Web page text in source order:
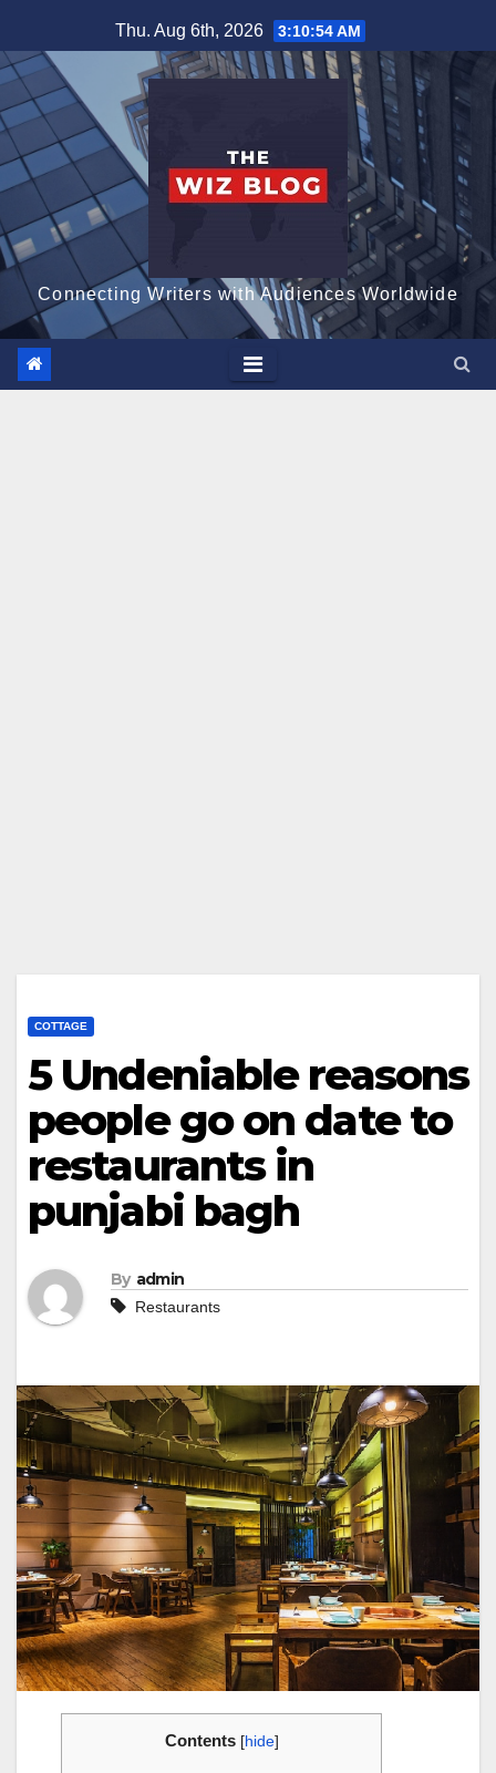
to
content
Thu. Aug 6th, 2026 3:10:55 AM
Connecting Writers with Audiences Worldwide
COTTAGE
5 Undeniable reasons
people go on date to
restaurants in
punjabi bagh
By admin
Restaurants
Contents [hide]